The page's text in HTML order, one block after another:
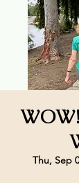
Thu, Sep